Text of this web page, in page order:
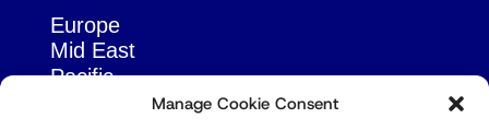
Manage Cookie Consent
Europe
Mid East
Pacific
Russia & Eurasia